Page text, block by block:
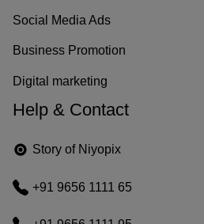
o
n
d
o
d
i
Social Media Ads
Business Promotion
Digital marketing
Help & Contact
Story of Niyopix
+91 9656 1111 65